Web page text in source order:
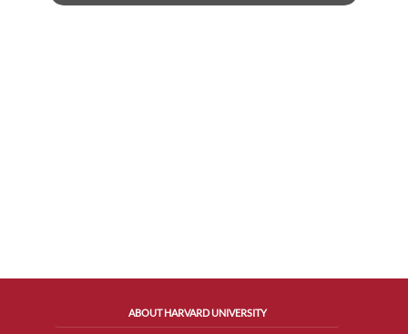
ABOUT HARVARD UNIVERSITY